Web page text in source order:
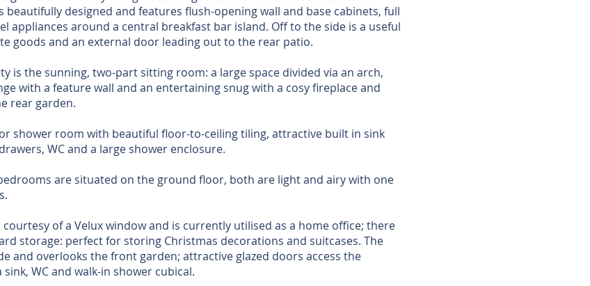
beautifully designed and features flush-opening wall and base cabinets, full
appliances around a central breakfast bar island. Off to the side is a useful
goods and an external door leading out to the rear patio.
is the sunning, two-part sitting room: a large space divided via an arch,
with a feature wall and an entertaining snug with a cosy fireplace and
rear garden.
shower room with beautiful floor-to-ceiling tiling, attractive built in sink
WC and a large shower enclosure.
are situated on the ground floor, both are light and airy with one
of a Velux window and is currently utilised as a home office; there
storage: perfect for storing Christmas decorations and suitcases. The
and overlooks the front garden; attractive glazed doors access the
WC and walk-in shower cubical.